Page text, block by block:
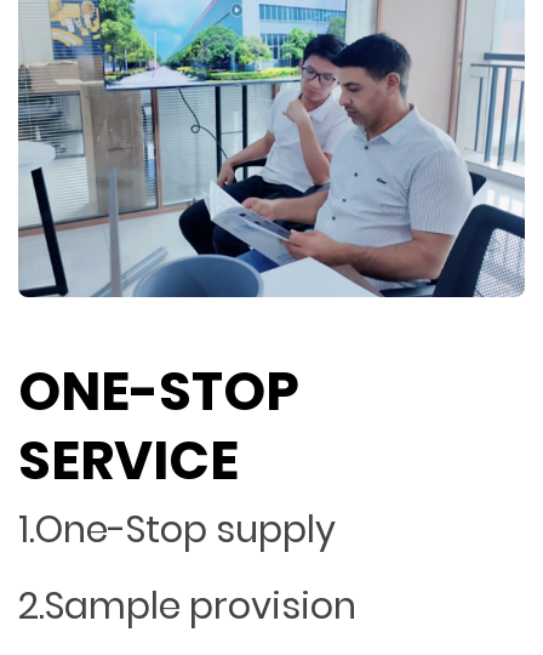
ONE-STOP
SERVICE
1.One-Stop supply
2.Sample provision